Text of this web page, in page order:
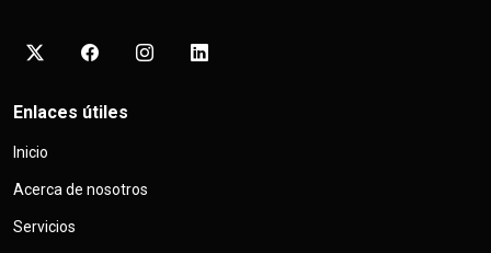
Enlaces útiles
Inicio
Acerca de nosotros
Servicios